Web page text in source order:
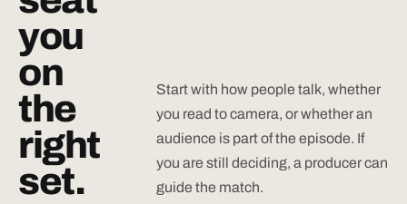
you
on
the
right
set.
Start with how people talk, whether
you read to camera, or whether an
audience is part of the episode. If
you are still deciding, a producer can
guide the match.